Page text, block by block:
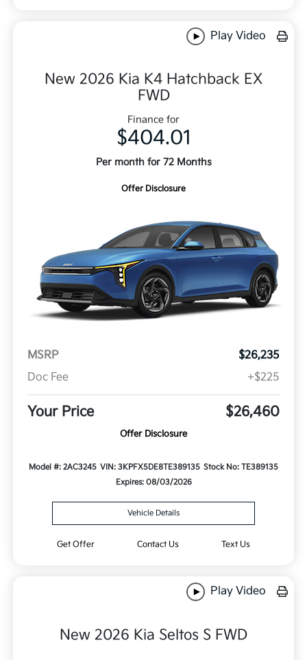
Play Video
New 2026 Kia K4 Hatchback EX
FWD
Finance for
$404.01
Per month for 72 Months
Offer Disclosure
MSRP
$26,235
Doc Fee
+$225
Your Price $26,460
Offer Disclosure
Model #: 2AC3245 VIN: 3KPFX5DE8TE389135 Stock No: TE389135
Expires: 08/03/2026
Vehicle Details
Get Offer Contact Us Text Us
Play Video
New 2026 Kia Seltos S FWD